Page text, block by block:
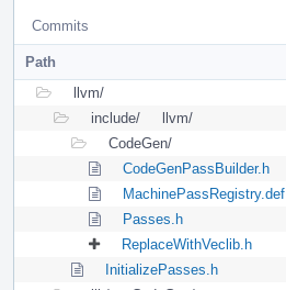
Commits
Path
llvm/
include/
llvm/
CodeGen/
CodeGenPassBuilder.h
MachinePassRegistry.def
Passes.h
ReplaceWithVeclib.h
InitializePasses.h